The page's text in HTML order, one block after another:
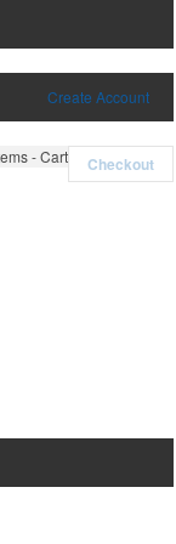
Create Account
- Cart Checkout